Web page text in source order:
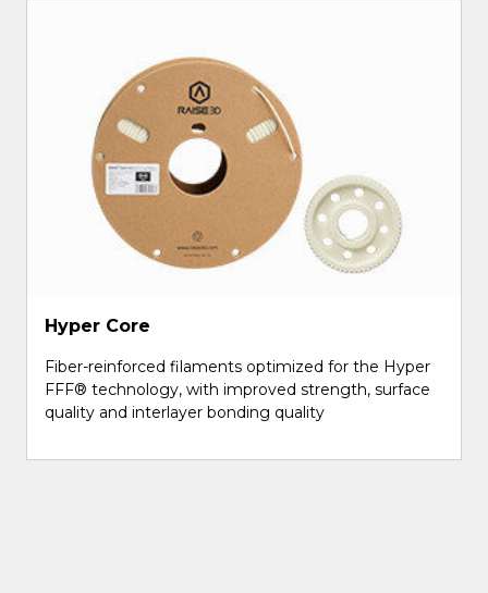
Hyper Core
Fiber-reinforced filaments optimized for the Hyper
FFF® technology, with improved strength, surface
quality and interlayer bonding quality